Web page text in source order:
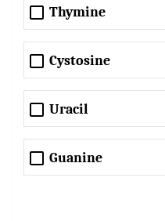
Thymine
Cystosine
Uracil
Guanine